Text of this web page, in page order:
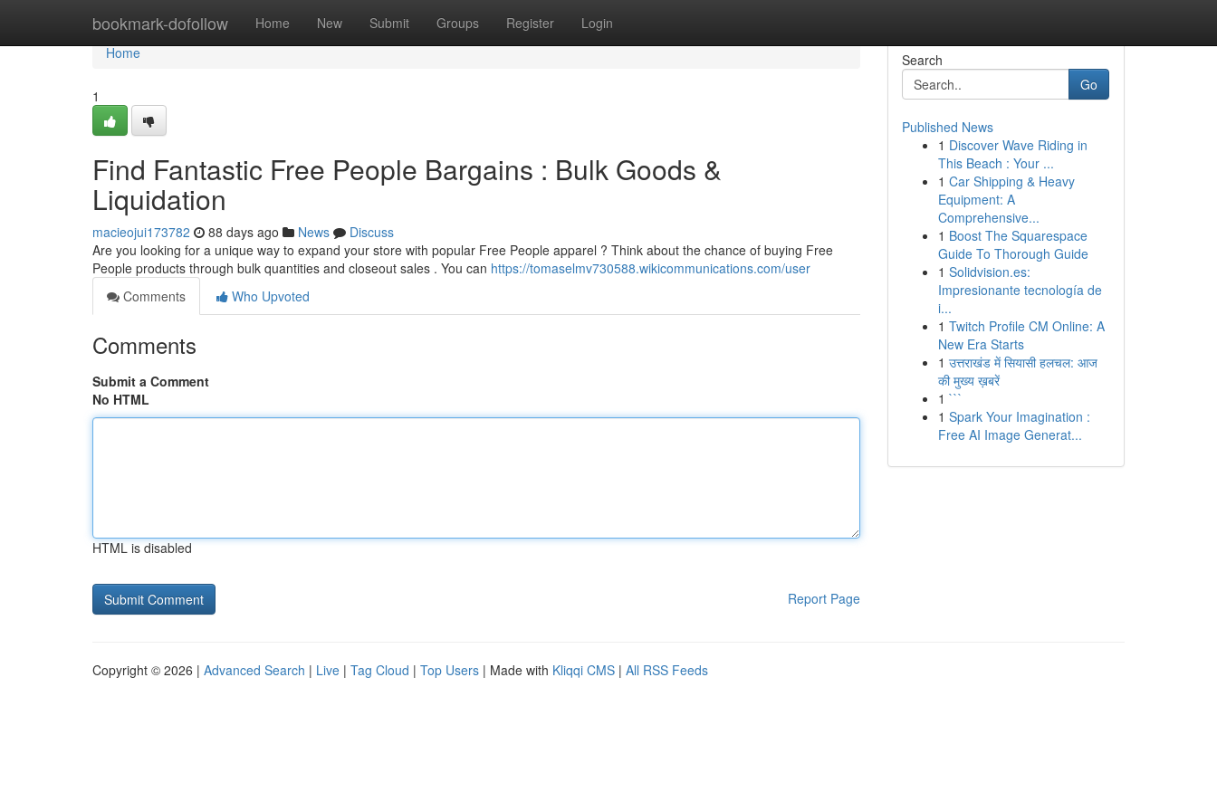
bookmark-dofollow Home New Submit Groups Register Login
Home
Home
1
Find Fantastic Free People Bargains : Bulk Goods &
Liquidation
macieojui173782 88 days ago News
Discuss
Are you looking for a unique way to expand your store with popular Free People apparel ? Think about the chance of buying Free
People products through bulk quantities and closeout sales . You can https://tomaselmv730588.wikicommunications.com/user
Comments
Who Upvoted
Comments
Submit a Comment
No HTML
HTML is disabled
Report Page
Search
Go
Published News
1 Discover Wave Riding in
This Beach : Your ...
1 Car Shipping & Heavy
Equipment: A
Comprehensive...
1 Boost The Squarespace
Guide To Thorough Guide
1 Solidvision.es:
Impresionante tecnología de
i...
1 Twitch Profile CM Online: A
New Era Starts
1 उत्तराखंड में सियासी हलचल: आज
की मुख्य ख़बरें
1 ```
1 Spark Your Imagination :
Free AI Image Generat...
Copyright © 2026 | Advanced Search | Live | Tag Cloud | Top Users | Made with Kliqqi CMS | All RSS Feeds